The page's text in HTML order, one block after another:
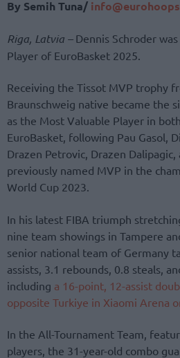
By Semih Tuna/
Riga, Latvia – Dennis Schroder
Player of EuroBasket 2025.
Receiving the Tissot MVP trophy
Braunschweig native became the
as the Most Valuable Player in
EuroBasket, following Pau Gasol,
Drazen Petrovic, Drazen Dalipagic,
previously named MVP in the
World Cup 2023.
In his latest FIBA triumph
nine team showings in Tampere
senior national team of Germany
assists, 3.1 rebounds, 0.8 steals,
including a 16-point, 12-assist
opposite Turkiye in Xiaomi Arena
In the All-Tournament Team,
players, the 31-year-old combo